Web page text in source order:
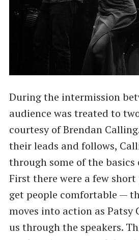
During the intermission
audience was treated to
courtesy of Brendan
their leads and follows,
through some of the
First there were a few
get people comfortable —
moves into action as Patsy
us through the speakers.